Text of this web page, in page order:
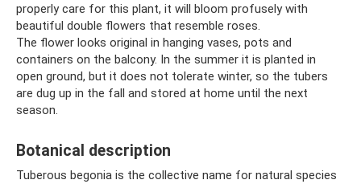
properly care for this plant, it will bloom profusely with
beautiful double flowers that resemble roses.
The flower looks original in hanging vases, pots and
containers on the balcony. In the summer it is planted in
open ground, but it does not tolerate winter, so the tubers
are dug up in the fall and stored at home until the next
season.
Botanical description
Tuberous begonia is the collective name for natural species